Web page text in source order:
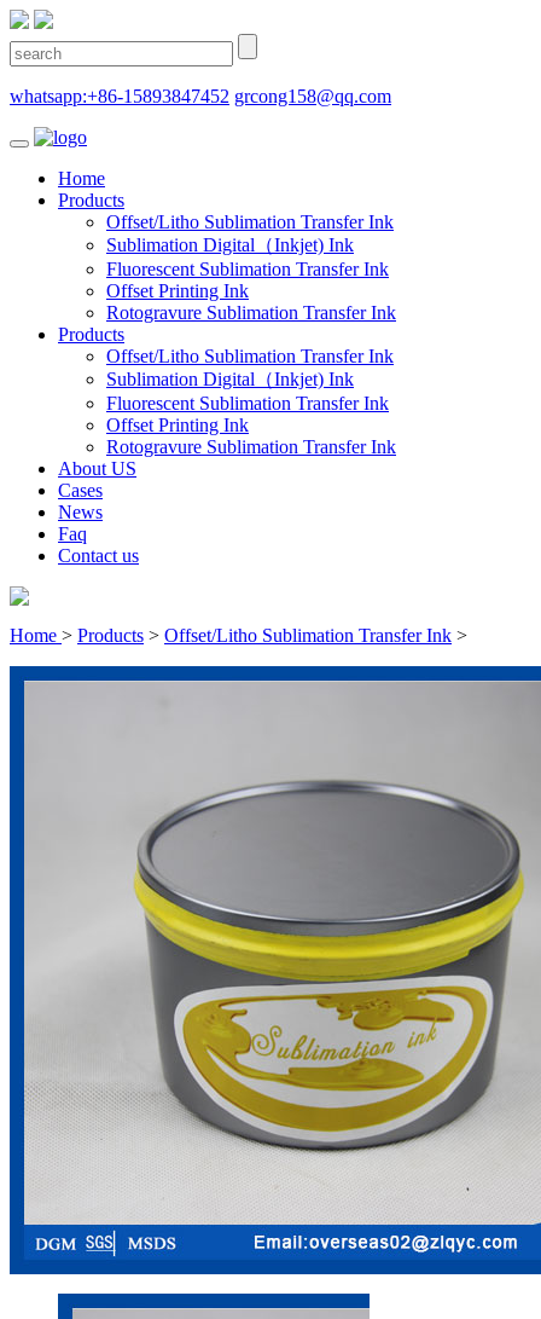
whatsapp:+86-15893847452 grcong158@qq.com
Home
Products
Offset/Litho Sublimation Transfer Ink
Sublimation Digital（Inkjet) Ink
Fluorescent Sublimation Transfer Ink
Offset Printing Ink
Rotogravure Sublimation Transfer Ink
Products
Offset/Litho Sublimation Transfer Ink
Sublimation Digital（Inkjet) Ink
Fluorescent Sublimation Transfer Ink
Offset Printing Ink
Rotogravure Sublimation Transfer Ink
About US
Cases
News
Faq
Contact us
Home > Products > Offset/Litho Sublimation Transfer Ink >